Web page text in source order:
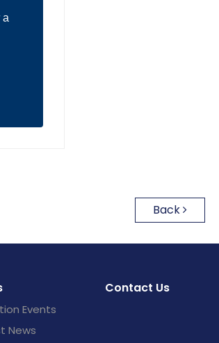
a
Back
Events
News
Contact Us